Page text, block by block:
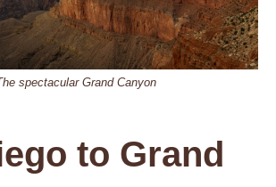
spectacular Grand Canyon
to Grand